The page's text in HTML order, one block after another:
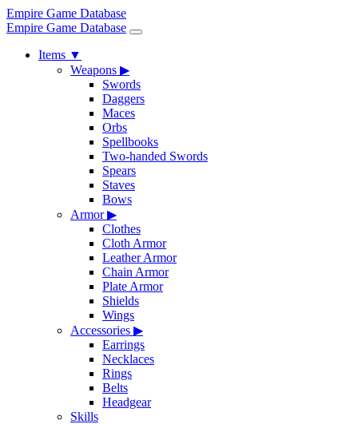
Empire Game Database
Empire Game Database
Items ▼
Weapons ▶
Swords
Daggers
Maces
Orbs
Spellbooks
Two-handed Swords
Spears
Staves
Bows
Armor▶
Clothes
Cloth Armor
Leather Armor
Chain Armor
Plate Armor
Shields
Wings
Accessories ▶
Earrings
Necklaces
Rings
Belts
Headgear
Skills